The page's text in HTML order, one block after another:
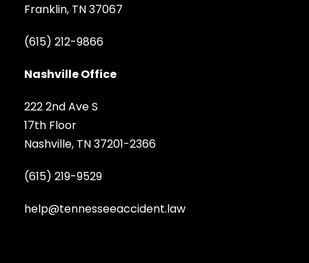
Franklin, TN 37067
(615) 212-9866
Nashville Office
222 2nd Ave S
17th Floor
Nashville, TN 37201-2366
(615) 219-9529
help@tennesseeaccident.law